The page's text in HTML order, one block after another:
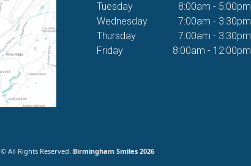
Tuesday
8:00am - 5:00pm
Wednesday
7:00am - 3:30pm
Thursday
7:00am - 3:30pm
Friday
8:00am - 12:00pm
© All Rights Reserved. Birmingham Smiles 2026